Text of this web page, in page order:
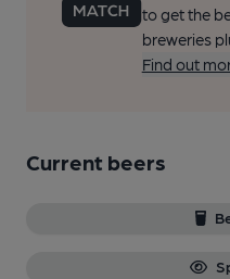
to get the
breweries
Find out
Current beers